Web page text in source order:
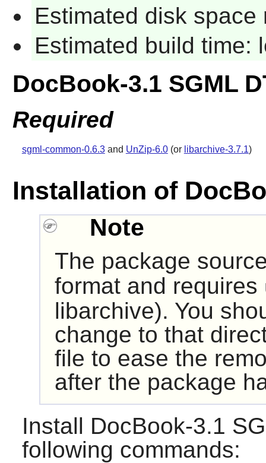
Estimated disk space
Estimated build time:
DocBook-3.1 SGML
Required
sgml-common-0.6.3and UnZip-6.0(or libarchive-3.7.1)
Installation of
Note
The package
format and requires
libarchive). You
change to that
file to ease the
after the package
Install DocBook-3.1
following commands: